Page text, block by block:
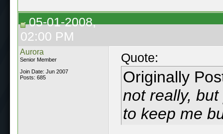
05-01-2008,
02:00 PM
Aurora
Senior Member
Join Date: Jun 2007
Posts: 685
Quote:
Originally
not really,
to keep me